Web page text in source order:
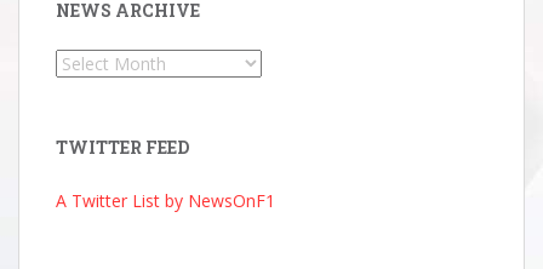
NEWS ARCHIVE
News
TWITTER FEED
A Twitter List by NewsOnF1